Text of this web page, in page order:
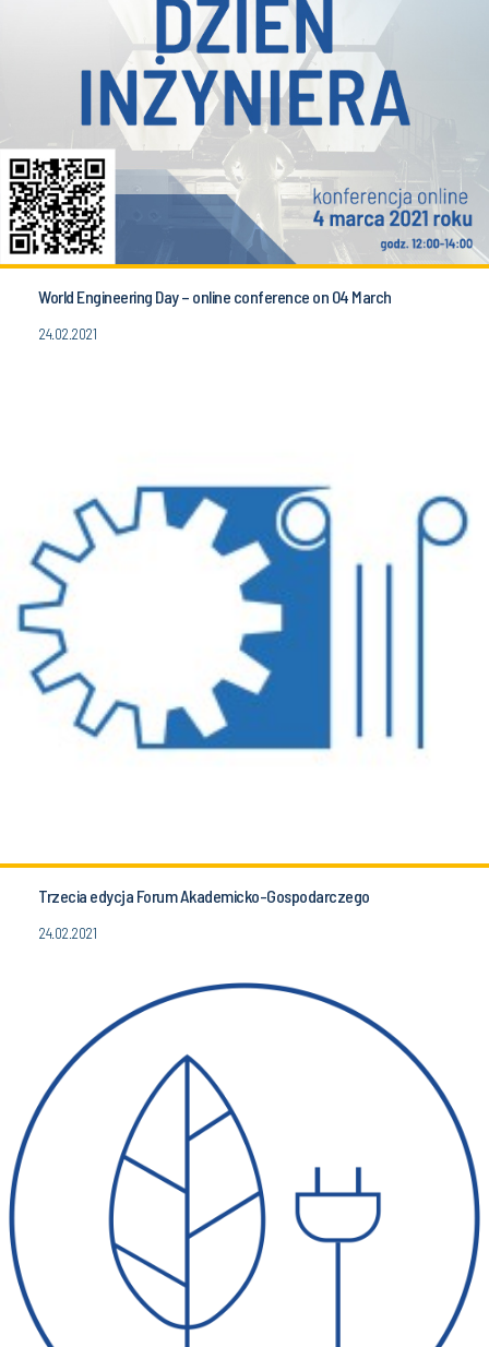
World Engineering Day – online conference on 04 March
24.02.2021
Trzecia edycja Forum Akademicko-Gospodarczego
24.02.2021